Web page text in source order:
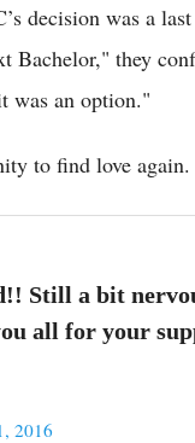
decision was a
Bachelor," they
was an option."
to find love again.
Still a bit
all for your
2016